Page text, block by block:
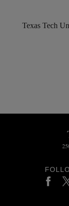
Texas Tech